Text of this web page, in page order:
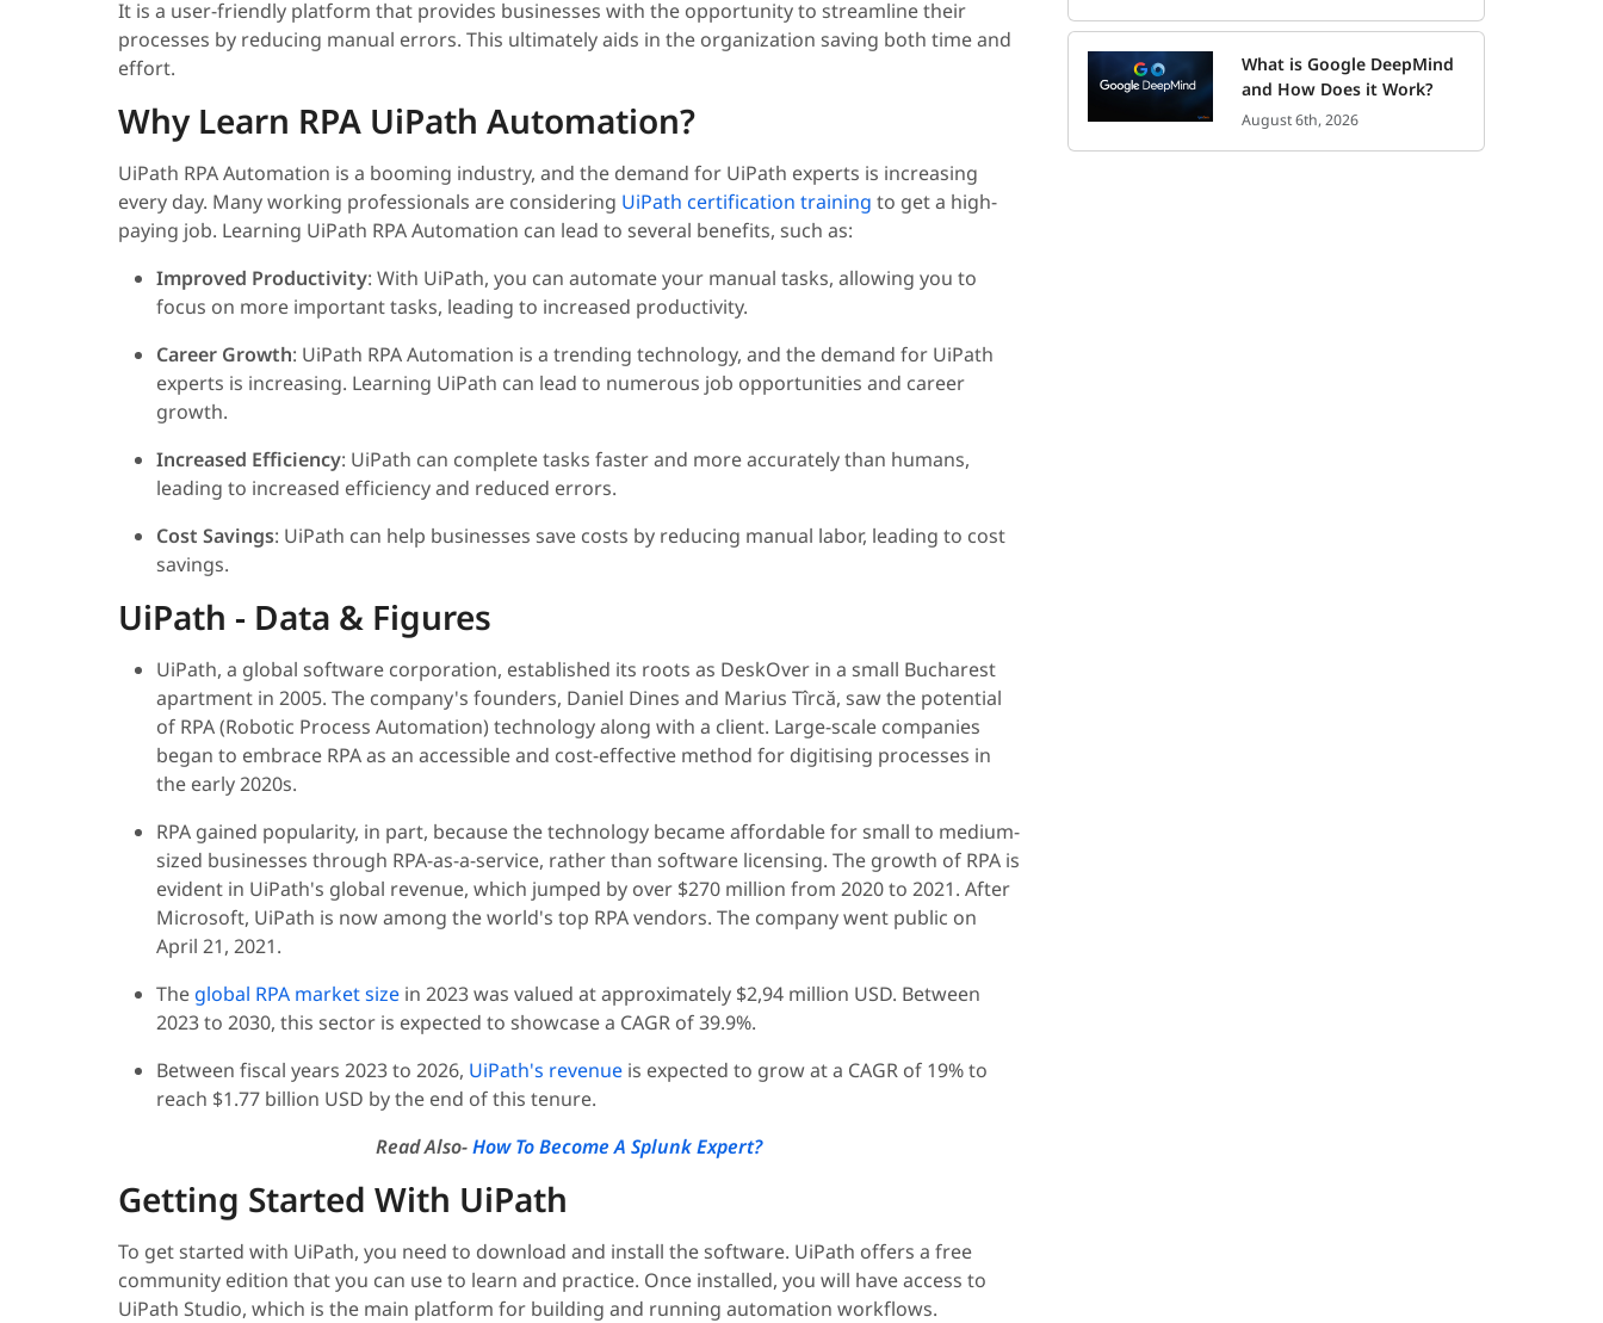
It is a user-friendly platform that provides businesses with the opportunity to streamline their
processes by reducing manual errors. This ultimately aids in the organization saving both time and
effort.
Why Learn RPA UiPath Automation?
UiPath RPA Automation is a booming industry, and the demand for UiPath experts is increasing
every day. Many working professionals are considering UiPath certification training to get a high-
paying job. Learning UiPath RPA Automation can lead to several benefits, such as:
Improved Productivity: With UiPath, you can automate your manual tasks, allowing you to
focus on more important tasks, leading to increased productivity.
Career Growth: UiPath RPA Automation is a trending technology, and the demand for UiPath
experts is increasing. Learning UiPath can lead to numerous job opportunities and career
growth.
Increased Efficiency: UiPath can complete tasks faster and more accurately than humans,
leading to increased efficiency and reduced errors.
Cost Savings: UiPath can help businesses save costs by reducing manual labor, leading to cost
savings.
UiPath - Data & Figures
UiPath, a global software corporation, established its roots as DeskOver in a small Bucharest
apartment in 2005. The company's founders, Daniel Dines and Marius Tîrcă, saw the potential
of RPA (Robotic Process Automation) technology along with a client. Large-scale companies
began to embrace RPA as an accessible and cost-effective method for digitising processes in
the early 2020s.
RPA gained popularity, in part, because the technology became affordable for small to medium-
sized businesses through RPA-as-a-service, rather than software licensing. The growth of RPA is
evident in UiPath's global revenue, which jumped by over $270 million from 2020 to 2021. After
Microsoft, UiPath is now among the world's top RPA vendors. The company went public on
April 21, 2021.
The global RPA market size in 2023 was valued at approximately $2,94 million USD. Between
2023 to 2030, this sector is expected to showcase a CAGR of 39.9%.
Between fiscal years 2023 to 2026, UiPath's revenue is expected to grow at a CAGR of 19% to
reach $1.77 billion USD by the end of this tenure.
Read Also-How To Become A Splunk Expert?
Getting Started With UiPath
To get started with UiPath, you need to download and install the software. UiPath offers a free
community edition that you can use to learn and practice. Once installed, you will have access to
UiPath Studio, which is the main platform for building and running automation workflows.
What is Google DeepMind
and How Does it Work?
August 6th, 2026